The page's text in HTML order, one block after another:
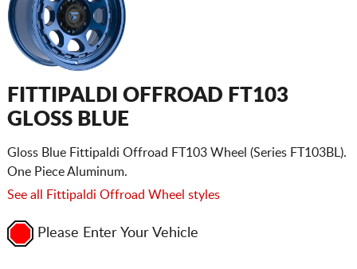
FITTIPALDI OFFROAD FT103
GLOSS BLUE
Gloss Blue Fittipaldi Offroad FT103 Wheel (Series FT103BL).
One Piece Aluminum.
See all Fittipaldi Offroad Wheel styles
Please Enter Your Vehicle